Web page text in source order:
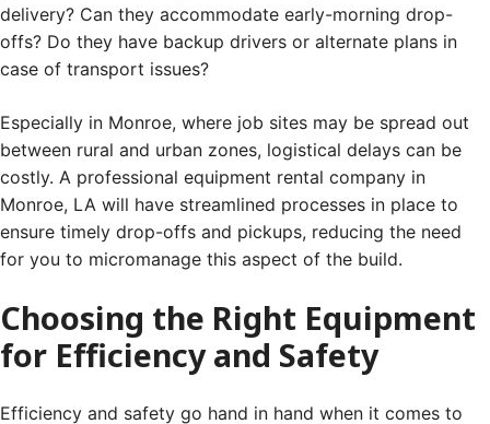
delivery? Can they accommodate early-morning drop-
offs? Do they have backup drivers or alternate plans in
case of transport issues?
Especially in Monroe, where job sites may be spread out
between rural and urban zones, logistical delays can be
costly. A professional equipment rental company in
Monroe, LA will have streamlined processes in place to
ensure timely drop-offs and pickups, reducing the need
for you to micromanage this aspect of the build.
Choosing the Right Equipment
for Efficiency and Safety
Efficiency and safety go hand in hand when it comes to